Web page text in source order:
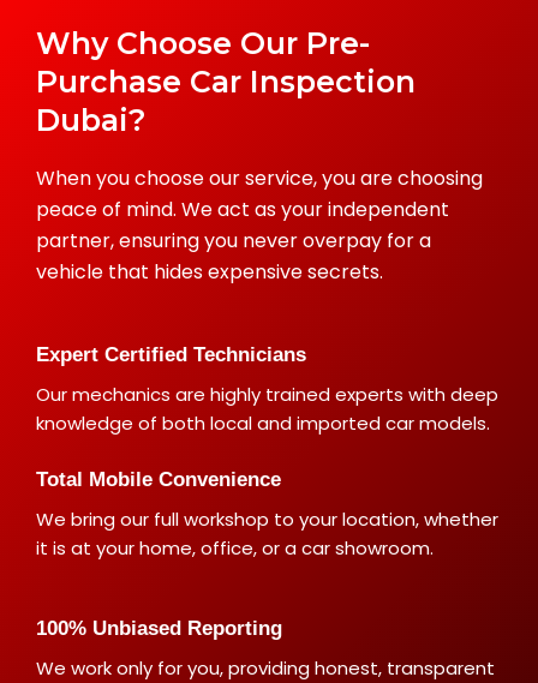
Why Choose Our Pre-
Purchase Car Inspection
Dubai?
When you choose our service, you are choosing
peace of mind. We act as your independent
partner, ensuring you never overpay for a
vehicle that hides expensive secrets.
Expert Certified Technicians
Our mechanics are highly trained experts with deep
knowledge of both local and imported car models.
Total Mobile Convenience
We bring our full workshop to your location, whether
it is at your home, office, or a car showroom.
100% Unbiased Reporting
We work only for you, providing honest, transparent